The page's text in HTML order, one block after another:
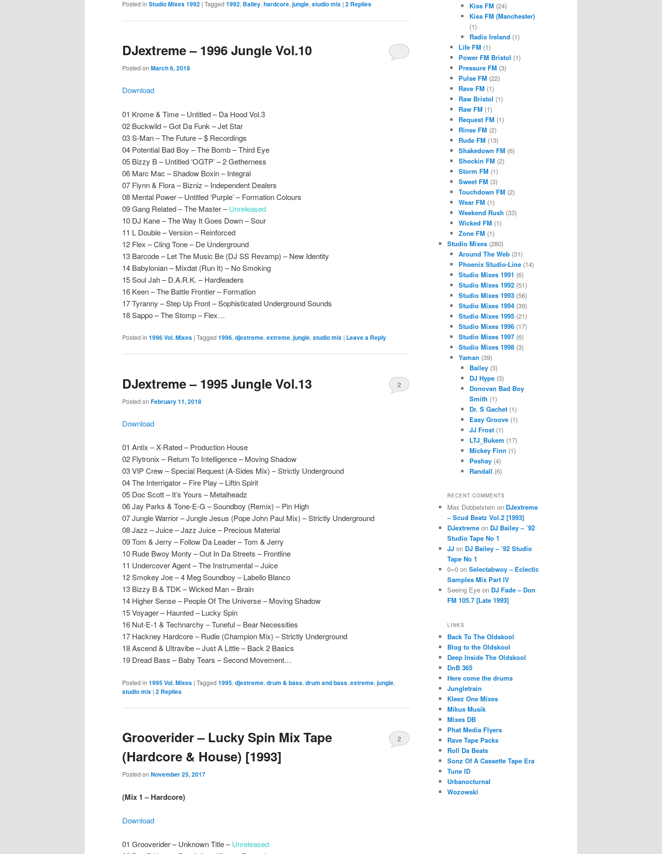
Posted in Studio Mixes 1992 | Tagged 1992, Bailey, hardcore, jungle, studio mix | 2 Replies
DJextreme – 1996 Jungle Vol.10
Posted on March 6, 2018
Download
01 Krome & Time – Untitled – Da Hood Vol.3
02 Buckwild – Got Da Funk – Jet Star
03 S-Man – The Future – $ Recordings
04 Potential Bad Boy – The Bomb – Third Eye
05 Bizzy B – Untitled ‘OGTP’ – 2 Getherness
06 Marc Mac – Shadow Boxin – Integral
07 Flynn & Flora – Bizniz – Independent Dealers
08 Mental Power – Untitled ‘Purple’ – Formation Colours
09 Gang Related – The Master –Unreleased
10 DJ Kane – The Way It Goes Down – Sour
11 L Double – Version – Reinforced
12 Flex – Cling Tone – De Underground
13 Barcode – Let The Music Be (DJ SS Revamp) – New Identity
14 Babylonian – Mixdat (Run It) – No Smoking
15 Soul Jah – D.A.R.K. – Hardleaders
16 Keen – The Battle Frontier – Formation
17 Tyranny – Step Up Front – Sophisticated Underground Sounds
18 Sappo – The Stomp – Flex…
Posted in 1996 Vol. Mixes | Tagged 1996, djextreme, extreme, jungle, studio mix | Leave a Reply
DJextreme – 1995 Jungle Vol.13
Posted on February 11, 2018
2
Download
01 Antix – X-Rated – Production House
02 Flytronix – Return To Intelligence – Moving Shadow
03 VIP Crew – Special Request (A-Sides Mix) – Strictly Underground
04 The Interrigator – Fire Play – Liftin Spirit
05 Doc Scott – It’s Yours – Metalheadz
06 Jay Parks & Tone-E-G – Soundboy (Remix) – Pin High
07 Jungle Warrior – Jungle Jesus (Pope John Paul Mix) – Strictly Underground
08 Jazz – Juice – Jazz Juice – Precious Material
09 Tom & Jerry – Follow Da Leader – Tom & Jerry
10 Rude Bwoy Monty – Out In Da Streets – Frontline
11 Undercover Agent – The Instrumental – Juice
12 Smokey Joe – 4 Meg Soundboy – Labello Blanco
13 Bizzy B & TDK – Wicked Man – Brain
14 Higher Sense – People Of The Universe – Moving Shadow
15 Voyager – Haunted – Lucky Spin
16 Nut-E-1 & Technarchy – Tuneful – Bear Necessities
17 Hackney Hardcore – Rudie (Champion Mix) – Strictly Underground
18 Ascend & Ultravibe – Just A Little – Back 2 Basics
19 Dread Bass – Baby Tears – Second Movement…
Posted in 1995 Vol. Mixes | Tagged 1995, djextreme, drum & bass, drum and bass, extreme, jungle,
studio mix | 2 Replies
Grooverider – Lucky Spin Mix Tape
(Hardcore & House) [1993]
Posted on November 25, 2017
2
(Mix 1 – Hardcore)
Download
01 Grooverider – Unknown Title –Unreleased
Kiss FM (24)
Kiss FM (Manchester)
(1)
Radio Ireland (1)
Life FM (1)
Power FM Bristol (1)
Pressure FM (3)
Pulse FM (22)
Rave FM (1)
Raw Bristol (1)
Raw FM (1)
Request FM (1)
Rinse FM (2)
Rude FM (13)
Shakedown FM (6)
Shockin FM (2)
Storm FM (1)
Sweet FM (3)
Touchdown FM (2)
Wear FM (1)
Weekend Rush (33)
Wicked FM (1)
Zone FM (1)
Studio Mixes (280)
Around The Web(31)
Phoenix Studio-Line(14)
Studio Mixes 1991 (6)
Studio Mixes 1992(51)
Studio Mixes 1993(56)
Studio Mixes 1994(39)
Studio Mixes 1995(21)
Studio Mixes 1996(17)
Studio Mixes 1997(6)
Studio Mixes 1998(3)
Yaman (39)
Bailey (3)
DJ Hype (3)
Donovan Bad Boy
Smith (1)
Dr. S Gachet (1)
Easy Groove (1)
JJ Frost (1)
LTJ_Bukem (17)
Mickey Finn (1)
Peshay (4)
Randall (6)
RECENT COMMENTS
Max Dobbelstein on DJextreme
– Scud Beatz Vol.2 [1993]
DJextreme on DJ Bailey – ’92
Studio Tape No 1
JJ on DJ Bailey – ’92 Studio
Tape No 1
0=0 on Selectabwoy – Eclectic
Samples Mix Part IV
Seeing Eye on DJ Fade – Don
FM 105.7 [Late 1993]
LINKS
Back To The Oldskool
Blog to the Oldskool
Deep Inside The Oldskool
DnB 365
Here come the drums
Jungletrain
Kleez One Mixes
Mikus Musik
Mixes DB
Phat Media Flyers
Rave Tape Packs
Roll Da Beats
Sonz Of A Cassette Tape Era
Tune ID
Urbanocturnal
Wozowski